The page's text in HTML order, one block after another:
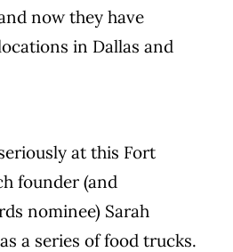
now they have
in Dallas and
at this Fort
founder (and
nominee) Sarah
a series of food trucks.